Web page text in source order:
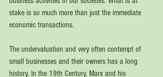
stake is so much more than just the immediate
economic transactions.
The undervaluation and very often contempt of
small businesses and their owners has a long
history. In the 19th Century, Marx and his